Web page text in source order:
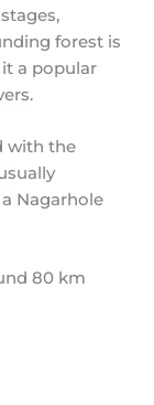
forest is
a popular
with the
Nagarhole
80 km